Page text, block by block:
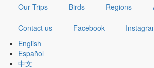
Our Trips Birds Regions
Contact us Facebook
English
Español
中文